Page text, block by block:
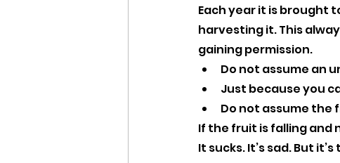
Each year it is brought
harvesting it. This
gaining permission.
Do not assume an
Just because you
Do not assume the
If the fruit is falling and
It sucks. It’s sad. But